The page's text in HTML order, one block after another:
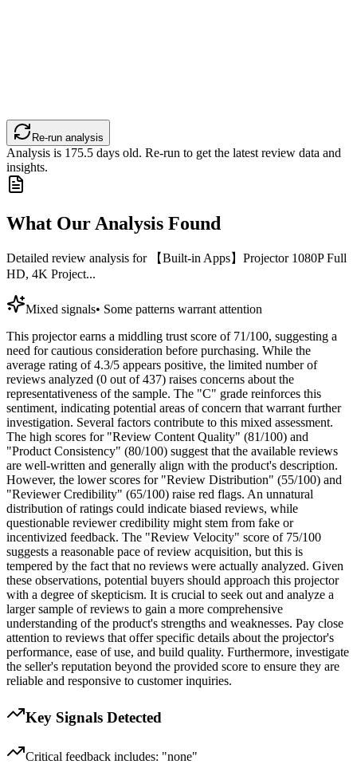
Re-run analysis
Analysis is 175.5 days old. Re-run to get the latest review data and
insights.
What Our Analysis Found
Detailed review analysis for
【Built-in Apps】Projector 1080P Full
HD, 4K Project...
Mixed signals• Some patterns warrant attention
This projector earns a middling trust score of 71/100, suggesting a
need for cautious consideration before purchasing. While the
average rating of 4.3/5 appears positive, the limited number of
reviews analyzed (0 out of 437) raises concerns about the
representativeness of the sample. The "C" grade reinforces this
sentiment, indicating potential areas of concern that warrant further
investigation. Several factors contribute to this mixed assessment.
The high scores for "Review Content Quality" (81/100) and
"Product Consistency" (80/100) suggest that the available reviews
are well-written and generally align with the product's description.
However, the lower scores for "Review Distribution" (55/100) and
"Reviewer Credibility" (65/100) raise red flags. An unnatural
distribution of ratings could indicate biased reviews, while
questionable reviewer credibility might stem from fake or
incentivized feedback. The "Review Velocity" score of 75/100
suggests a reasonable pace of review acquisition, but this is
tempered by the fact that no reviews were actually analyzed. Given
these observations, potential buyers should approach this projector
with a degree of skepticism. It is crucial to seek out and analyze a
larger sample of reviews to gain a more comprehensive
understanding of the product's strengths and weaknesses. Pay close
attention to reviews that offer specific details about the projector's
performance, ease of use, and build quality. Furthermore, investigate
the seller's reputation beyond the provided score to ensure they are
reliable and responsive to customer inquiries.
Key Signals Detected
Critical feedback includes: "none"